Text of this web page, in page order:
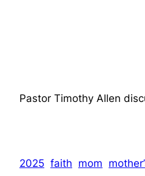
Pastor Timothy Allen
2025 faith mom